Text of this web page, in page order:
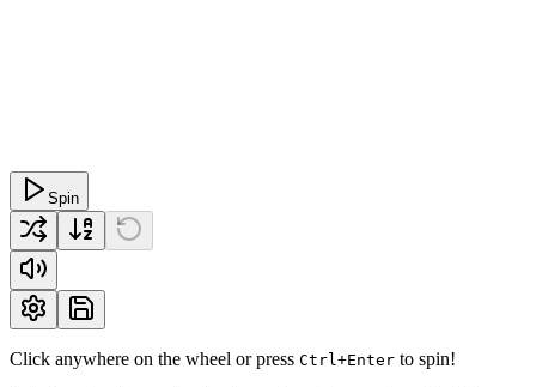
Spin
Click anywhere on the wheel or press Ctrl+Enter to spin!